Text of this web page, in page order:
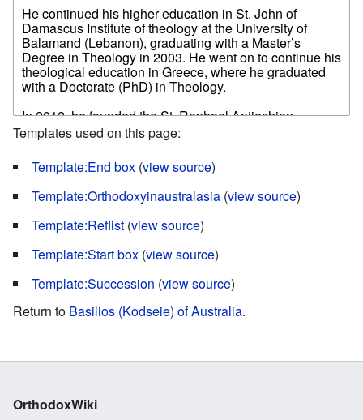
Templates used on this page:
Template:End box (view source)
Template:Orthodoxyinaustralasia (view source)
Template:Reflist (view source)
Template:Start box (view source)
Template:Succession (view source)
Return to Basilios (Kodseie) of Australia.
OrthodoxWiki